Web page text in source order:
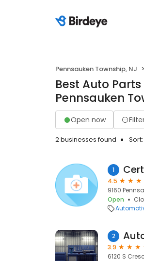
Pennsauken Township, NJ
Best Auto
Pennsauken
Open now
2 businesses found Sort:
1
4.5
9160
Open
2
3.9
6120 S